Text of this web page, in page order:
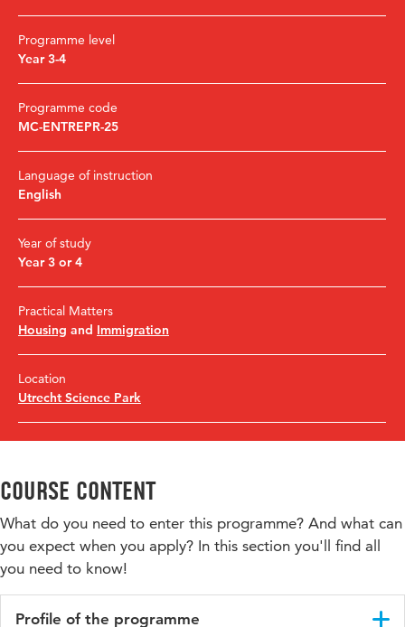
Programme level
Year 3-4
Programme code
MC-ENTREPR-25
Language of instruction
English
Year of study
Year 3 or 4
Practical Matters
Housing and Immigration
Location
Utrecht Science Park
Course content
What do you need to enter this programme? And what can
you expect when you apply? In this section you'll find all
you need to know!
Profile of the programme